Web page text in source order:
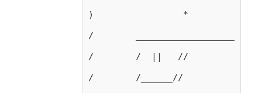
)                 *
/
/        /  ||   //
/        /______//